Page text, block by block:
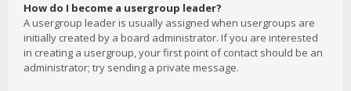
How do I become a usergroup leader?
A usergroup leader is usually assigned when usergroups are
initially created by a board administrator. If you are interested
in creating a usergroup, your first point of contact should be an
administrator; try sending a private message.